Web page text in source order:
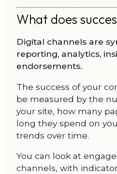
What does
Digital channels are
reporting, analytics,
endorsements.
The success of your
be measured by the
your site, how many
long they spend on
trends over time.
You can look at
channels, with